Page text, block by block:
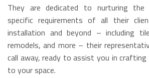
They are dedicated to nurturing the
specific requirements of all their
installation and beyond – including
remodels, and more – their
call away, ready to assist you in
to your space.